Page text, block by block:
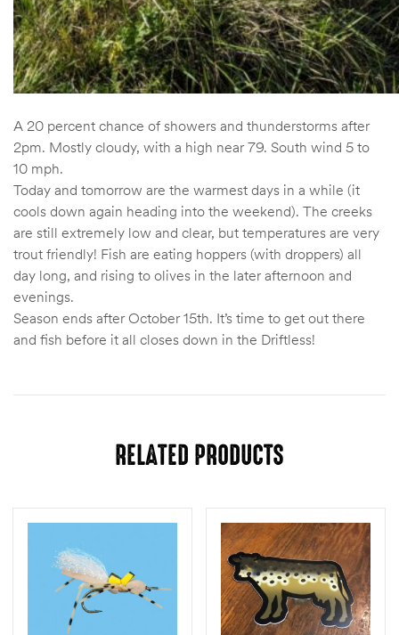
A 20 percent chance of showers and thunderstorms after
2pm. Mostly cloudy, with a high near 79. South wind 5 to
10 mph.
Today and tomorrow are the warmest days in a while (it
cools down again heading into the weekend). The creeks
are still extremely low and clear, but temperatures are very
trout friendly! Fish are eating hoppers (with droppers) all
day long, and rising to olives in the later afternoon and
evenings.
Season ends after October 15th. It’s time to get out there
and fish before it all closes down in the Driftless!
RELATED PRODUCTS